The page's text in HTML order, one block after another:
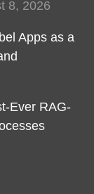
8, 2026
Apps as a
Ever RAG-